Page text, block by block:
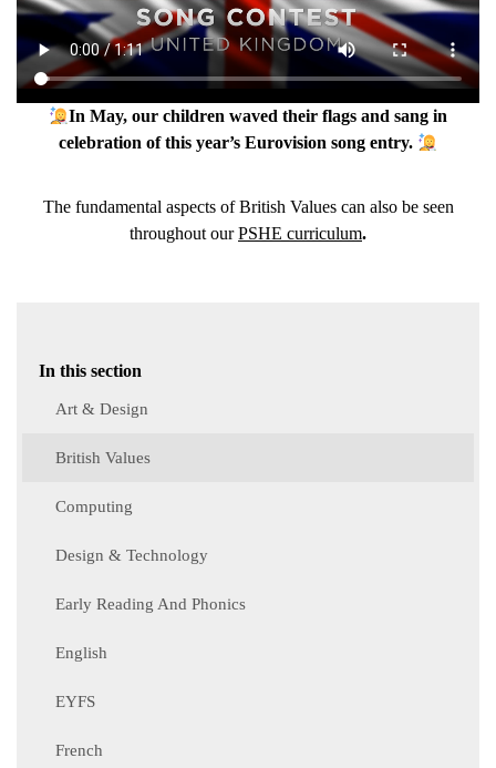
In May, our children waved their flags and sang in
celebration of this year’s Eurovision song entry.
The fundamental aspects of British Values can also be seen
throughout ourPSHE curriculum.
In this section
Art & Design
British Values
Computing
Design & Technology
Early Reading And Phonics
English
EYFS
French